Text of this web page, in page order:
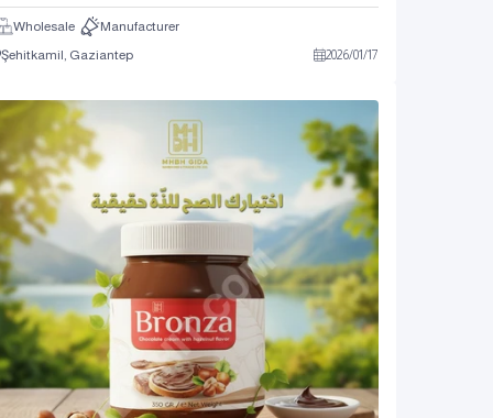
Wholesale
Manufacturer
Şehitkamil, Gaziantep
2026/01/17